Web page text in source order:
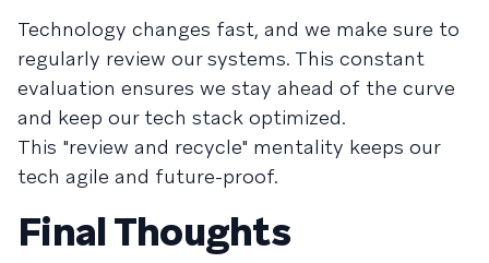
Technology changes fast, and we make sure to
regularly review our systems. This constant
evaluation ensures we stay ahead of the curve
and keep our tech stack optimized.
This "review and recycle" mentality keeps our
tech agile and future-proof.
Final Thoughts